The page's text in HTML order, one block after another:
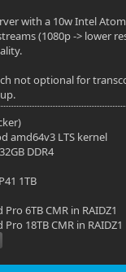
with a 10w Intel Atom
(1080p -> lower
not optional for
amd64v3 LTS kernel
DDR4
1TB
6TB CMR in RAIDZ1
18TB CMR in RAIDZ1